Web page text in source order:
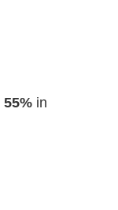
55% in